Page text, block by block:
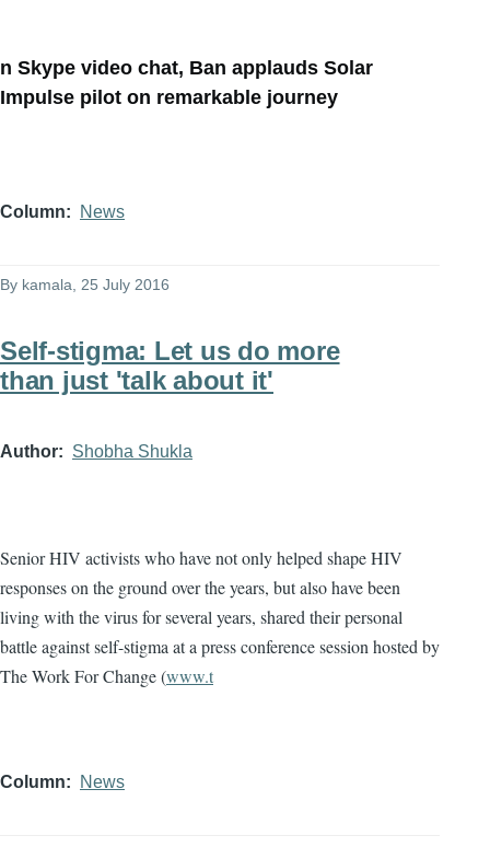
n Skype video chat, Ban applauds Solar
Impulse pilot on remarkable journey
Column News
By kamala, 25 July 2016
Self-stigma: Let us do more
than just 'talk about it'
Author Shobha Shukla
Senior HIV activists who have not only helped shape HIV
responses on the ground over the years, but also have been
living with the virus for several years, shared their personal
battle against self-stigma at a press conference session hosted by
The Work For Change (www.t
Column News